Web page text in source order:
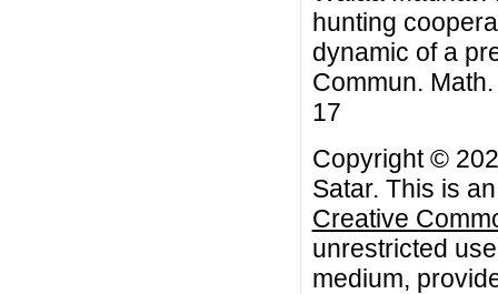
hunting
dynamic of a
Commun.
17
Copyright ©
Satar. This is
Creative
unrestricted
medium,